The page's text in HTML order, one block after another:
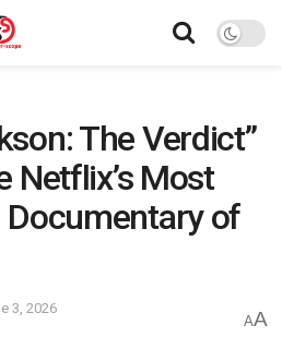
The Verdict”
Netflix’s Most
of
3, 2026
AA